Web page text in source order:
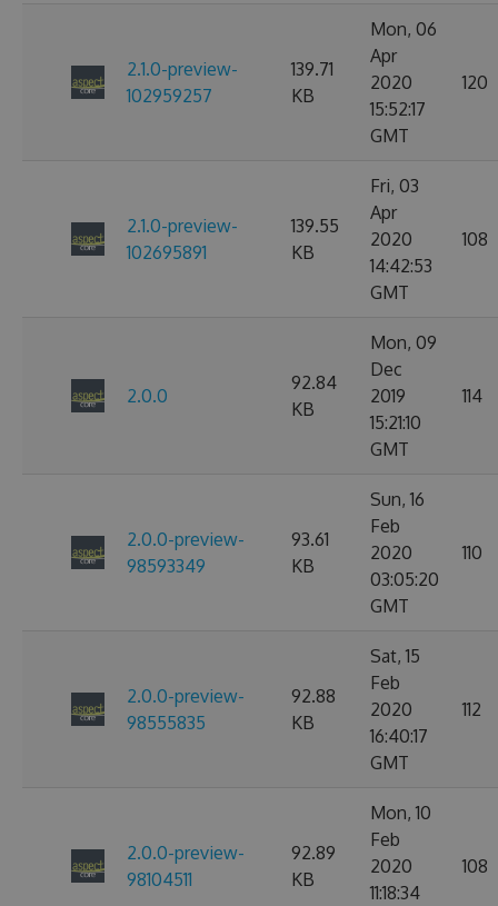
2.1.0-preview-
102959257
139.71
KB
Mon, 06
Apr
2020
15:52:17
GMT
120
2.1.0-preview-
102695891
139.55
KB
Fri, 03
Apr
2020
14:42:53
GMT
108
2.0.0
92.84
KB
Mon, 09
Dec
2019
15:21:10
GMT
114
2.0.0-preview-
98593349
93.61
KB
Sun, 16
Feb
2020
03:05:20
GMT
110
2.0.0-preview-
98555835
92.88
KB
Sat, 15
Feb
2020
16:40:17
GMT
112
2.0.0-preview-
98104511
92.89
KB
Mon, 10
Feb
2020
11:18:34
108